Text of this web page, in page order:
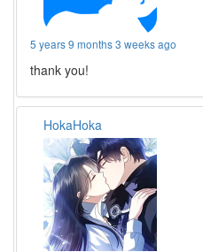
5 years 9 months 3 weeks ago
thank you!
HokaHoka